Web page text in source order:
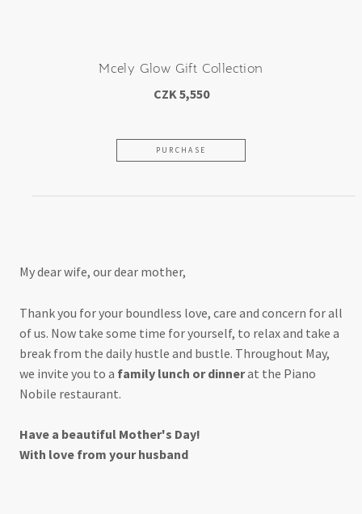
Mcely Glow Gift Collection
CZK 5,550
PURCHASE
My dear wife, our dear mother,
Thank you for your boundless love, care and concern for all
of us. Now take some time for yourself, to relax and take a
break from the daily hustle and bustle. Throughout May,
we invite you to a family lunch or dinnerat the Piano
Nobile restaurant.
Have a beautiful Mother's Day!
With love from your husband